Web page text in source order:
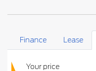
Finance Lease
Your price